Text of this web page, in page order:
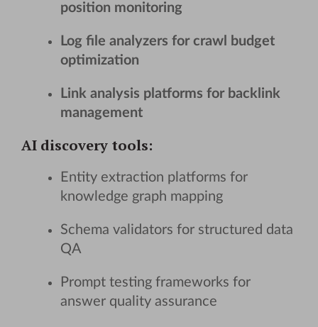
position monitoring
Log file analyzers for crawl budget
optimization
Link analysis platforms for backlink
management
AI discovery tools:
Entity extraction platforms for
knowledge graph mapping
Schema validators for structured data
QA
Prompt testing frameworks for
answer quality assurance